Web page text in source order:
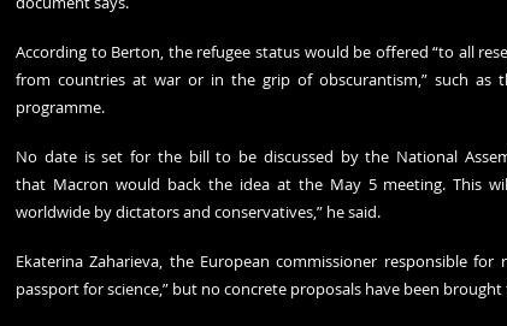
According to Berton, the refugee status would be offered “to all
from countries at war or in the grip of obscurantism,” such as
programme.
No date is set for the bill to be discussed by the National
that Macron would back the idea at the May 5 meeting. This
worldwide by dictators and conservatives,” he said.
Ekaterina Zaharieva, the European commissioner responsible
passport for science,” but no concrete proposals have been